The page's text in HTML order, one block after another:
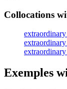
Collocations
Exemples